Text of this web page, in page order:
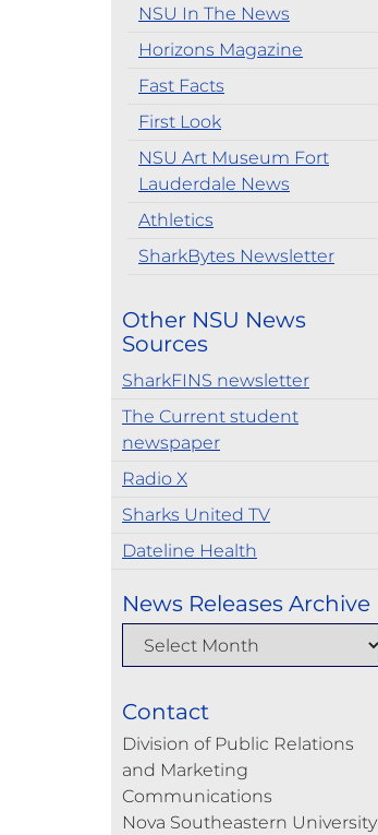
NSU In The News
Horizons Magazine
Fast Facts
First Look
NSU Art Museum Fort
Lauderdale News
Athletics
SharkBytes Newsletter
Other NSU News
Sources
SharkFINS newsletter
The Current student
newspaper
Radio X
Sharks United TV
Dateline Health
News Releases Archive
Contact
Division of Public Relations
and Marketing
Communications
Nova Southeastern University